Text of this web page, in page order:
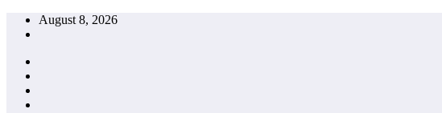
Skip
August 8, 2026